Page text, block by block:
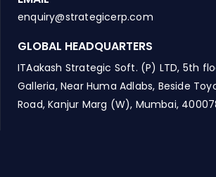
enquiry@strategicerp.com
GLOBAL HEADQUARTERS
ITAakash Strategic Soft. (P) LTD, 5th
Galleria, Near Huma Adlabs, Beside Toyo
Road, Kanjur Marg (W), Mumbai,